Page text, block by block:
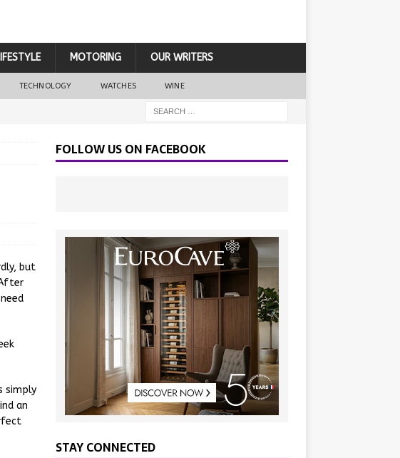
MOTORING OUR WRITERS
TECHNOLOGY WATCHES WINE
but
simply
an
FOLLOW US ON FACEBOOK
STAY CONNECTED